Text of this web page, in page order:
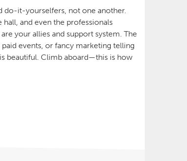
do-it-yourselfers, not one another.
and even the professionals
your allies and support system. The
events, or fancy marketing telling
beautiful. Climb aboard—this is how